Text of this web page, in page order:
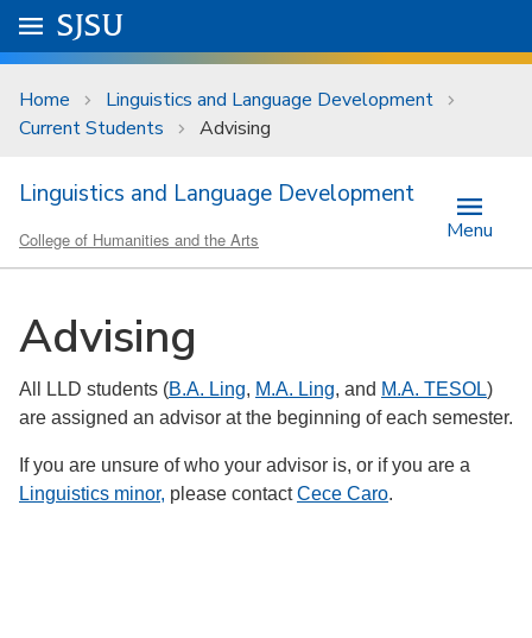
Skip to main content
University Menu .
Go to
SJSU
Home
Linguistics and Language Development
Current Students
Advising
Linguistics and Language Development
College of Humanities and the Arts Menu
Advising
All LLD students (B.A. Ling, M.A. Ling, and M.A. TESOL)
are assigned an advisor at the beginning of each semester.
If you are unsure of who your advisor is, or if you are a
Linguistics minor, please contactCece Caro.